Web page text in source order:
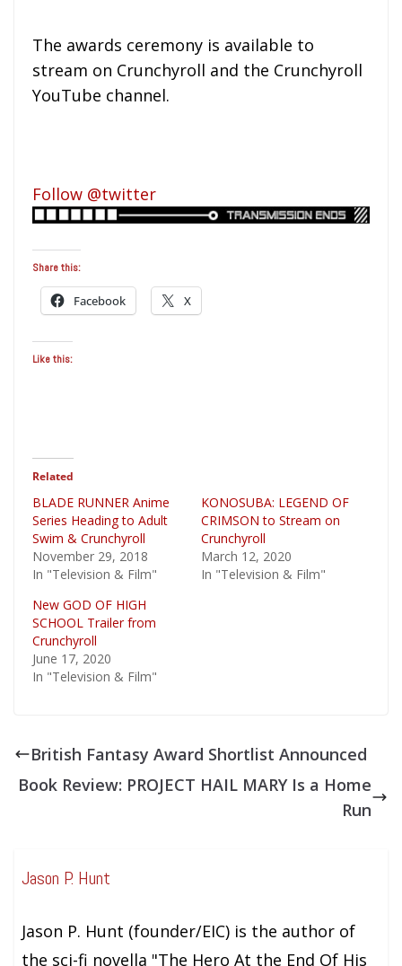
The awards ceremony is available to
stream on Crunchyroll and the Crunchyroll
YouTube channel.
Follow @twitter
Share this:
Facebook X
Like this:
Related
BLADE RUNNER Anime
Series Heading to Adult
Swim & Crunchyroll
November 29, 2018
In "Television & Film"
KONOSUBA: LEGEND OF
CRIMSON to Stream on
Crunchyroll
March 12, 2020
In "Television & Film"
New GOD OF HIGH
SCHOOL Trailer from
Crunchyroll
June 17, 2020
In "Television & Film"
British Fantasy Award Shortlist Announced
Book Review: PROJECT HAIL MARY Is a Home
Run
Jason P. Hunt
Jason P. Hunt (founder/EIC) is the author of
the sci-fi novella "The Hero At the End Of His